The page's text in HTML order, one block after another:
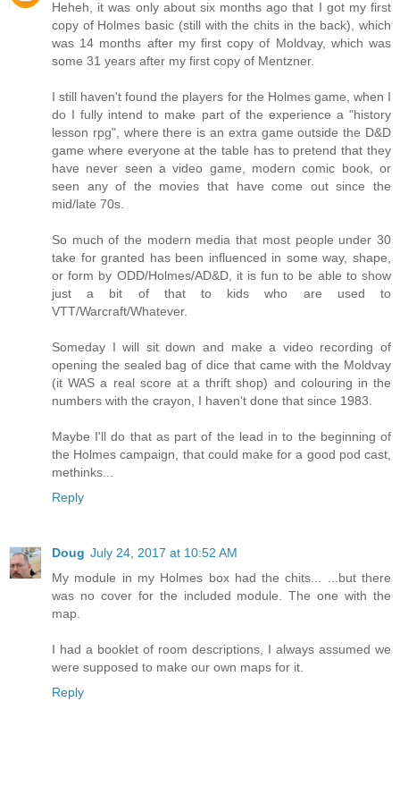
Heheh, it was only about six months ago that I got my first
copy of Holmes basic (still with the chits in the back), which
was 14 months after my first copy of Moldvay, which was
some 31 years after my first copy of Mentzner.
I still haven't found the players for the Holmes game, when I
do I fully intend to make part of the experience a "history
lesson rpg", where there is an extra game outside the D&D
game where everyone at the table has to pretend that they
have never seen a video game, modern comic book, or
seen any of the movies that have come out since the
mid/late 70s.
So much of the modern media that most people under 30
take for granted has been influenced in some way, shape,
or form by ODD/Holmes/AD&D, it is fun to be able to show
just a bit of that to kids who are used to
VTT/Warcraft/Whatever.
Someday I will sit down and make a video recording of
opening the sealed bag of dice that came with the Moldvay
(it WAS a real score at a thrift shop) and colouring in the
numbers with the crayon, I haven't done that since 1983.
Maybe I'll do that as part of the lead in to the beginning of
the Holmes campaign, that could make for a good pod cast,
methinks...
Reply
Doug July 24, 2017 at 10:52 AM
My module in my Holmes box had the chits... ...but there
was no cover for the included module. The one with the
map.
I had a booklet of room descriptions, I always assumed we
were supposed to make our own maps for it.
Reply